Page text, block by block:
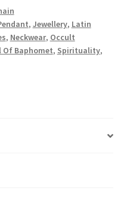
, Jewellery, Latin
, Neckwear, Occult
Of Baphomet, Spirituality,